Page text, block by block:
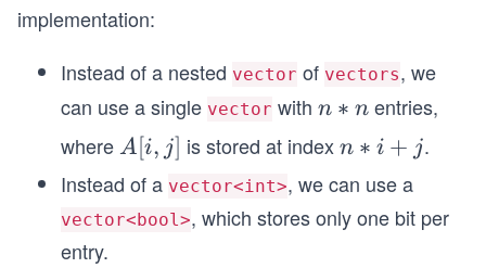
j
eq
n-
1
implementation:
Instead of a nested vector of vectors, we
can use a single vector with n
n
n ∗ nentries,
whereA
[i,
A[i, j] is stored at indexn
*i
j
n ∗ i + j.
Instead of a vector<int>, we can use a
vector<bool>, which stores only one bit per
entry.